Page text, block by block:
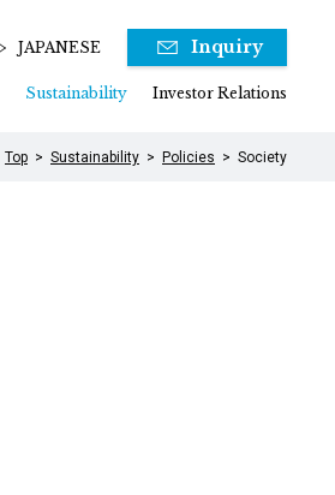
JAPANESE Inquiry
Sustainability Investor Relations
Top Sustainability Policies Society